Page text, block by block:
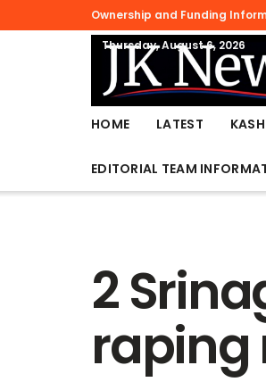
Ownership and Funding
Thursday, August 6, 2026
HOME LATEST
EDITORIAL TEAM
2
raping